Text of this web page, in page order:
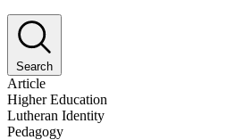
Search
Article
Higher Education
Lutheran Identity
Pedagogy